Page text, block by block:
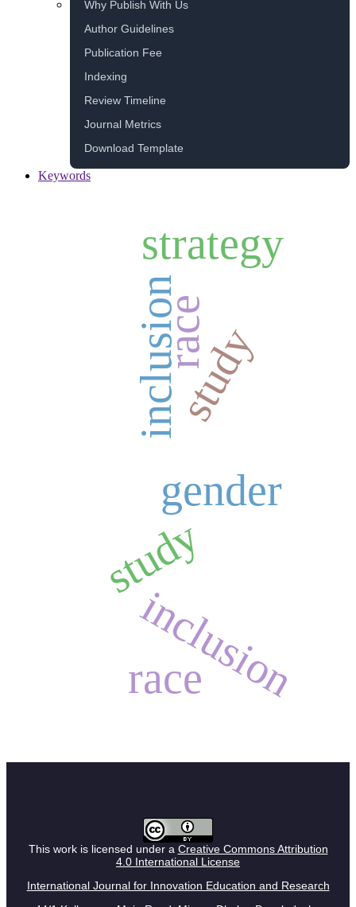
Why Publish With Us
Author Guidelines
Publication Fee
Indexing
Review Timeline
Journal Metrics
Download Template
Keywords
inclusionstudy
strategy
race
inclusion
study
gender
race
This work is licensed under a Creative Commons Attribution
4.0 International License
International Journal for Innovation Education and Research